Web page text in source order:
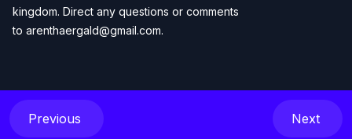
kingdom. Direct any questions or comments
to arenthaergald@gmail.com.
Previous Next